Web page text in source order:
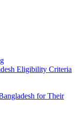
Eligibility Criteria
for Their